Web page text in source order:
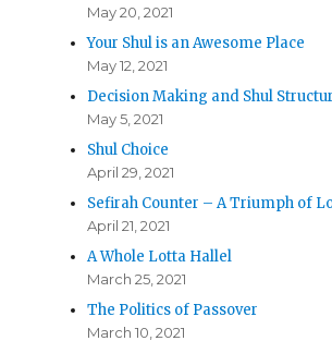
May 20, 2021
Your Shul is an Awesome Place
May 12, 2021
Decision Making and Shul
May 5, 2021
Shul Choice
April 29, 2021
Sefirah Counter – A Triumph of
April 21, 2021
A Whole Lotta Hallel
March 25, 2021
The Politics of Passover
March 10, 2021